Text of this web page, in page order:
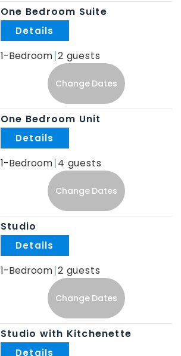
One Bedroom Suite
1-Bedroom 2
Change Dates
One Bedroom Unit
1-Bedroom 4
Change Dates
Studio
1-Bedroom 2
Change Dates
Studio with Kitchenette